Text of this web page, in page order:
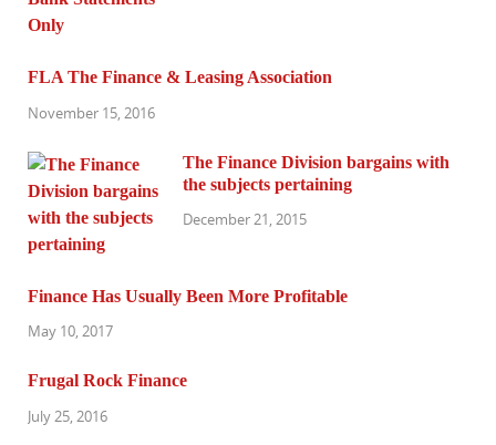
FLA The Finance & Leasing Association
November 15, 2016
The Finance Division bargains with
the subjects pertaining
December 21, 2015
Finance Has Usually Been More Profitable
May 10, 2017
Frugal Rock Finance
July 25, 2016